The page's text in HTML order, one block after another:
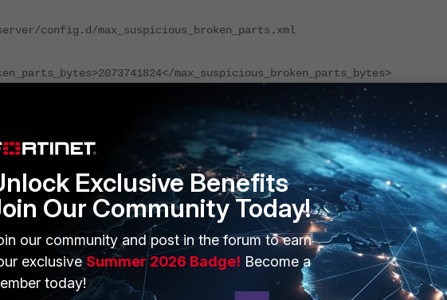
config.d/max_suspicious_broken_parts.xml
max_suspicious_broken_parts_bytes>
server
can be increased based on the error requirement in the environment. By default,
is in sync, users is advised to revert the changes by removing the lines of
Exclusive Benefits
Our Community Today!
our community and post in the forum to earn
exclusiveSummer 2026 Badge! Become a
today!